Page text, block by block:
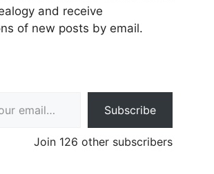
and receive
of new posts by email.
Subscribe
Join 126 other subscribers